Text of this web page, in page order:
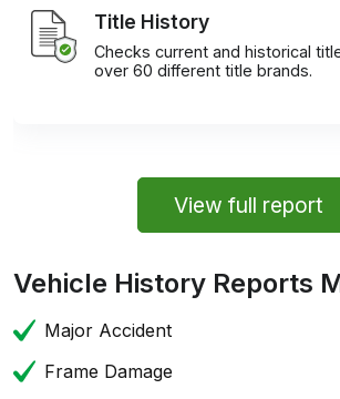
Title History
Checks current and historical
over 60 different title brands.
View full report
Vehicle History Reports
Major Accident
Frame Damage